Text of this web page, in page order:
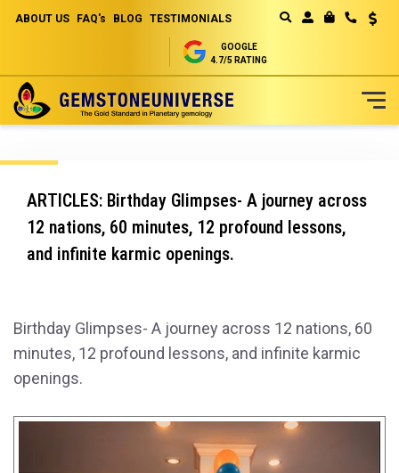
ABOUT US FAQ's BLOG TESTIMONIALS
GOOGLE
4.7/5 RATING
to
ARTICLES: Birthday Glimpses- A journey across
12 nations, 60 minutes, 12 profound lessons,
and infinite karmic openings.
Birthday Glimpses- A journey across 12 nations, 60
minutes, 12 profound lessons, and infinite karmic
openings.